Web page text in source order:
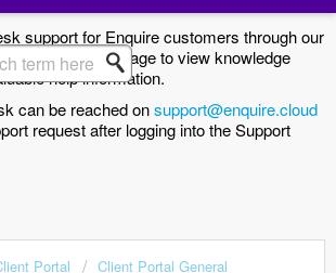
support for Enquire customers through our
the Solutions page to view knowledge
help information.
can be reached onsupport@enquire.cloud
request after logging into the Support
Portal Client Portal General